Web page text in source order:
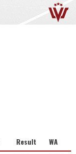
Result WA